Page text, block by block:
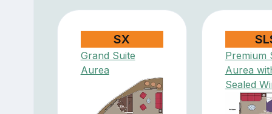
SX
Grand Suite
Aurea
Premium
Aurea
Sealed